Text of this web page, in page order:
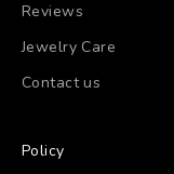
Reviews
Jewelry Care
Contact us
Policy